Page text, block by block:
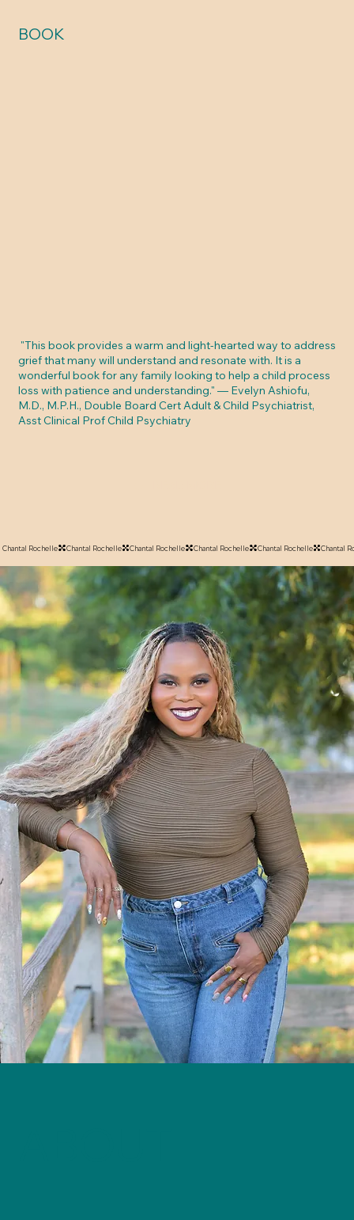
BOOK
"This book provides a warm and light-hearted way to address
grief that many will understand and resonate with. It is a
wonderful book for any family looking to help a child process
loss with patience and understanding." — Evelyn Ashiofu,
M.D., M.P.H., Double Board Cert Adult & Child Psychiatrist,
Asst Clinical Prof Child Psychiatry
Chantal Rochelle